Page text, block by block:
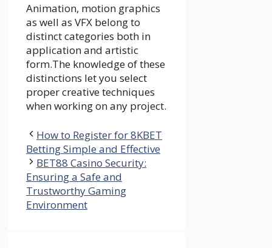
Animation, motion graphics
as well as VFX belong to
distinct categories both in
application and artistic
form.The knowledge of these
distinctions let you select
proper creative techniques
when working on any project.
How to Register for 8KBET
Betting Simple and Effective
BET88 Casino Security:
Ensuring a Safe and
Trustworthy Gaming
Environment